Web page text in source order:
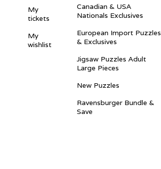
My
tickets
My
wishlist
Canadian & USA
Nationals Exclusives
European Import Puzzles
& Exclusives
Jigsaw Puzzles Adult
Large Pieces
New Puzzles
Ravensburger Bundle &
Save